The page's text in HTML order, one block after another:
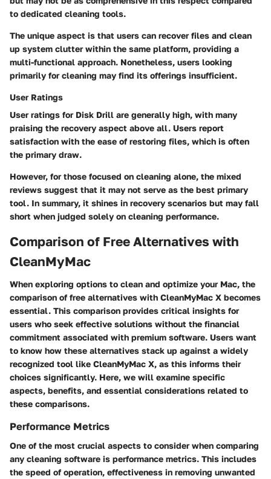
to dedicated cleaning tools.
The unique aspect is that users can recover files and clean
up system clutter within the same platform, providing a
multi-functional approach. Nonetheless, users looking
primarily for cleaning may find its offerings insufficient.
User Ratings
User ratings for Disk Drill are generally high, with many
praising the recovery aspect above all. Users report
satisfaction with the ease of restoring files, which is often
the primary draw.
However, for those focused on cleaning alone, the mixed
reviews suggest that it may not serve as the best primary
tool. In summary, it shines in recovery scenarios but may fall
short when judged solely on cleaning performance.
Comparison of Free Alternatives with
CleanMyMac
When exploring options to clean and optimize your Mac, the
comparison of free alternatives with CleanMyMac X becomes
essential. This comparison provides critical insights for
users who seek effective solutions without the financial
commitment associated with premium software. Users want
to know how these alternatives stack up against a widely
recognized tool like CleanMyMac X, as this informs their
choices significantly. Here, we will examine specific
aspects, benefits, and essential considerations related to
these comparisons.
Performance Metrics
One of the most crucial aspects to consider when comparing
any cleaning software is performance metrics. This includes
the speed of operation, effectiveness in removing unwanted